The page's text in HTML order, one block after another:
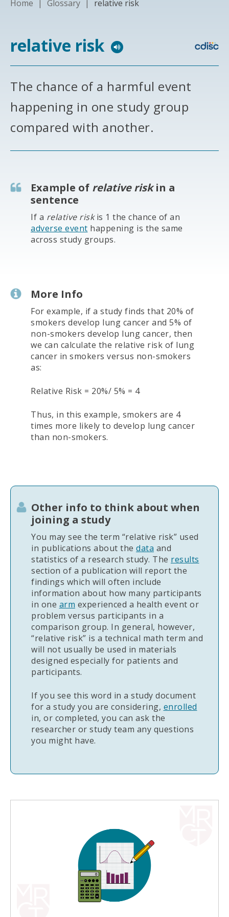
Home | Glossary | relative risk
relative risk
The chance of a harmful event
happening in one study group
compared with another.
Example of relative riskin a
sentence
If a relative riskis 1 the chance of an
adverse event happening is the same
across study groups.
More Info
For example, if a study finds that 20% of
smokers develop lung cancer and 5% of
non-smokers develop lung cancer, then
we can calculate the relative risk of lung
cancer in smokers versus non-smokers
as:
Relative Risk = 20%/ 5% = 4
Thus, in this example, smokers are 4
times more likely to develop lung cancer
than non-smokers.
Other info to think about when
joining a study
You may see the term “relative risk” used
in publications about the data and
statistics of a research study. The results
section of a publication will report the
findings which will often include
information about how many participants
in one arm experienced a health event or
problem versus participants in a
comparison group. In general, however,
“relative risk” is a technical math term and
will not usually be used in materials
designed especially for patients and
participants.
If you see this word in a study document
for a study you are considering, enrolled
in, or completed, you can ask the
researcher or study team any questions
you might have.